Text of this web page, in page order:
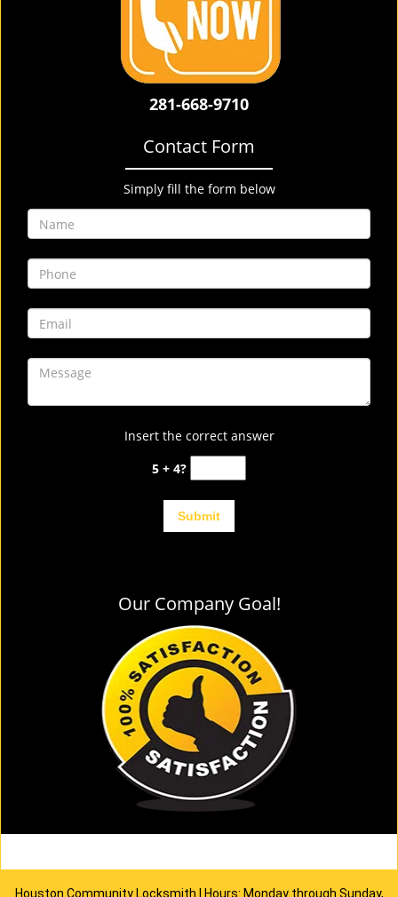
281-668-9710
Contact Form
Simply fill the form below
Insert the correct answer
5 + 4?
Our Company Goal!
Houston Community Locksmith | Hours: Monday through Sunday,